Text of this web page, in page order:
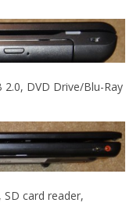
2.0, DVD Drive/Blu-Ray
card reader,